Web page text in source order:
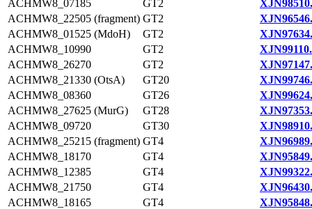
ACHMW8_07185 GT2
ACHMW8_22505 (fragment) GT2
ACHMW8_01525 (MdoH)
GT2
ACHMW8_10990
GT2
ACHMW8_26270
GT2
ACHMW8_21330 (OtsA)
GT20
ACHMW8_08360
GT26
ACHMW8_27625 (MurG)
GT28
ACHMW8_09720
GT30
ACHMW8_25215 (fragment) GT4
ACHMW8_18170
GT4
ACHMW8_12385
GT4
ACHMW8_21750
GT4
ACHMW8_18165
GT4